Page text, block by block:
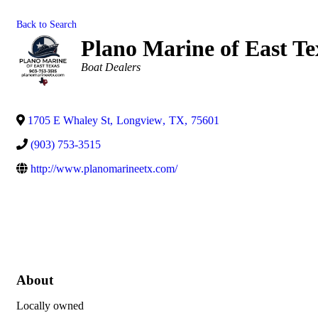
Back to Search
Plano Marine of East
Categories
Boat Dealers
1705 E Whaley St, Longview, TX, 75601
(903) 753-3515
http://www.planomarineetx.com/
About
Locally owned